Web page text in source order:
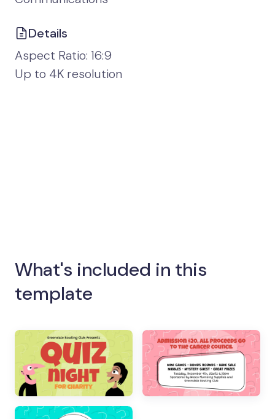
Details
Aspect Ratio: 16:9
Up to 4K resolution
What's included in this
template